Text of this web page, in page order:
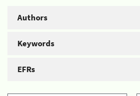
Authors
Keywords
EFRs